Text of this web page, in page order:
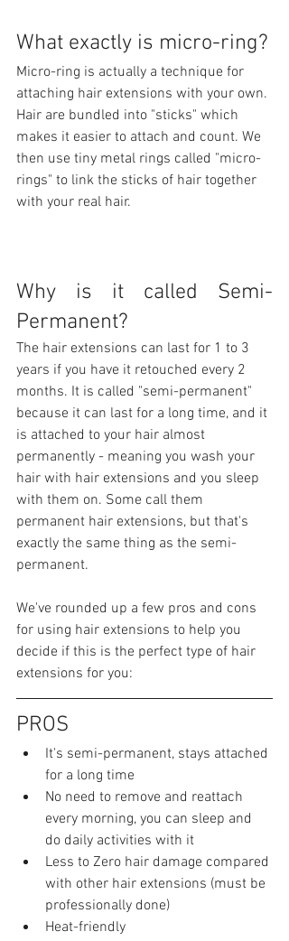
What exactly is micro-ring?
Micro-ring is actually a technique for
attaching hair extensions with your own.
Hair are bundled into "sticks" which
makes it easier to attach and count. We
then use tiny metal rings called "micro-
rings" to link the sticks of hair together
with your real hair.
Why is it called Semi-
Permanent?
The hair extensions can last for 1 to 3
years if you have it retouched every 2
months. It is called "semi-permanent"
because it can last for a long time, and it
is attached to your hair almost
permanently - meaning you wash your
hair with hair extensions and you sleep
with them on. Some call them
permanent hair extensions, but that's
exactly the same thing as the semi-
permanent.
We've rounded up a few pros and cons
for using hair extensions to help you
decide if this is the perfect type of hair
extensions for you:
PROS
It's semi-permanent, stays attached
for a long time
No need to remove and reattach
every morning, you can sleep and
do daily activities with it
Less to Zero hair damage compared
with other hair extensions (must be
professionally done)
Heat-friendly